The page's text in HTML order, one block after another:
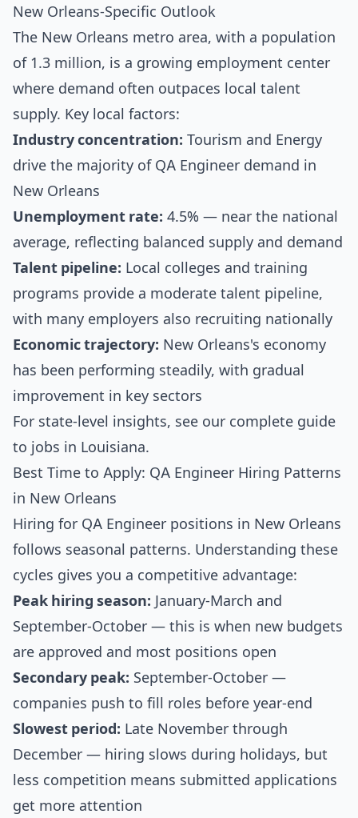
New Orleans-Specific Outlook
The New Orleans metro area, with a population
of 1.3 million, is a growing employment center
where demand often outpaces local talent
supply. Key local factors:
Industry concentration: Tourism and Energy
drive the majority of QA Engineer demand in
New Orleans
Unemployment rate: 4.5% — near the national
average, reflecting balanced supply and demand
Talent pipeline: Local colleges and training
programs provide a moderate talent pipeline,
with many employers also recruiting nationally
Economic trajectory: New Orleans's economy
has been performing steadily, with gradual
improvement in key sectors
For state-level insights, see our complete guide
to jobs in Louisiana.
Best Time to Apply: QA Engineer Hiring Patterns
in New Orleans
Hiring for QA Engineer positions in New Orleans
follows seasonal patterns. Understanding these
cycles gives you a competitive advantage:
Peak hiring season: January-March and
September-October — this is when new budgets
are approved and most positions open
Secondary peak: September-October —
companies push to fill roles before year-end
Slowest period: Late November through
December — hiring slows during holidays, but
less competition means submitted applications
get more attention